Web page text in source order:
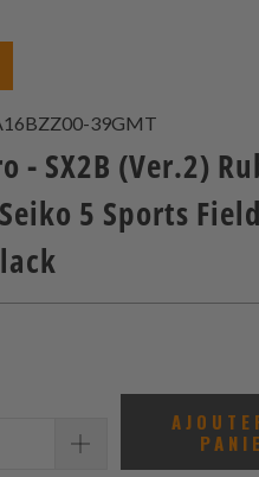
39GMT
- SX2B (Ver.2)
5 Sports